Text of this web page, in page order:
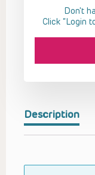
Description
Don't
Click “Login